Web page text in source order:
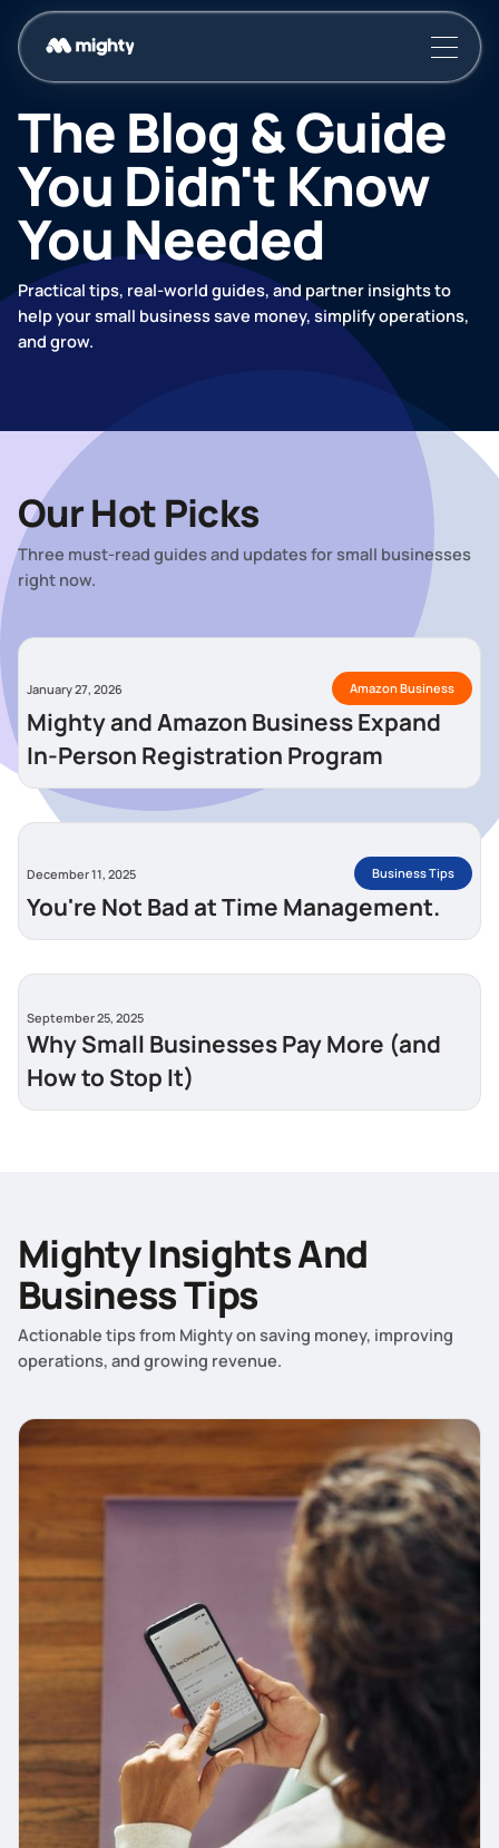
The Blog & Guide
You Didn't Know
You Needed
Practical tips, real-world guides, and partner insights to
help your small business save money, simplify operations,
and grow.
Our Hot Picks
Three must-read guides and updates for small businesses
right now.
January 27, 2026 Amazon Business
Mighty and Amazon Business Expand
In-Person Registration Program
December 11, 2025 Business Tips
You're Not Bad at Time Management.
September 25, 2025
Why Small Businesses Pay More (and
How to Stop It)
Mighty Insights And
Business Tips
Actionable tips from Mighty on saving money, improving
operations, and growing revenue.